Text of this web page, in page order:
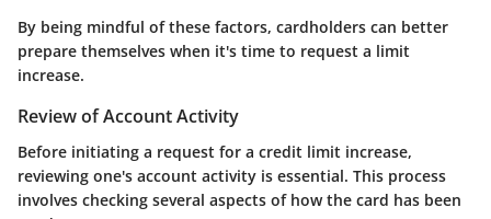
By being mindful of these factors, cardholders can better
prepare themselves when it's time to request a limit
increase.
Review of Account Activity
Before initiating a request for a credit limit increase,
reviewing one's account activity is essential. This process
involves checking several aspects of how the card has been